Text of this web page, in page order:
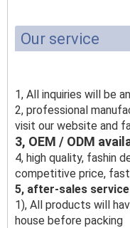
Our service
1, All inquiries will be
2, professional
visit our website and
3, OEM / ODM
4, high quality, fashin
competitive price,
5, after-sales
1), All products will
house before packing